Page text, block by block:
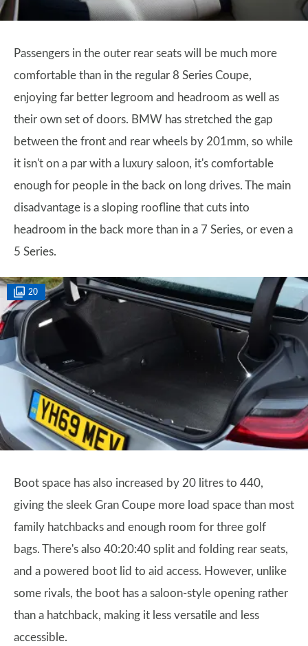
Passengers in the outer rear seats will be much more
comfortable than in the regular 8 Series Coupe,
enjoying far better legroom and headroom as well as
their own set of doors. BMW has stretched the gap
between the front and rear wheels by 201mm, so while
it isn't on a par with a luxury saloon, it's comfortable
enough for people in the back on long drives. The main
disadvantage is a sloping roofline that cuts into
headroom in the back more than in a 7 Series, or even a
5 Series.
20
Boot space has also increased by 20 litres to 440,
giving the sleek Gran Coupe more load space than most
family hatchbacks and enough room for three golf
bags. There's also 40:20:40 split and folding rear seats,
and a powered boot lid to aid access. However, unlike
some rivals, the boot has a saloon-style opening rather
than a hatchback, making it less versatile and less
accessible.